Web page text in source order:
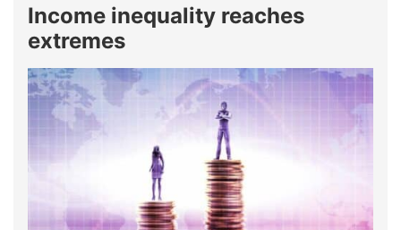
Income inequality reaches
extremes